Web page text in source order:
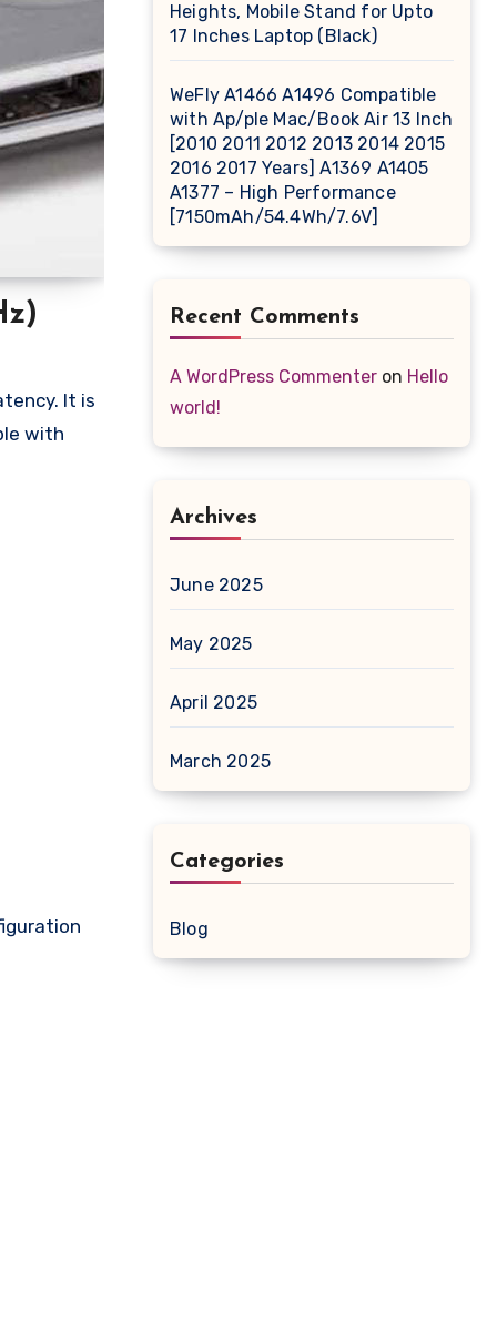
It is
with
Heights, Mobile Stand for Upto
17 Inches Laptop (Black)
WeFly A1466 A1496 Compatible
with Ap/ple Mac/Book Air 13 Inch
[2010 2011 2012 2013 2014 2015
2016 2017 Years] A1369 A1405
A1377 – High Performance
[7150mAh/54.4Wh/7.6V]
Recent Comments
A WordPress Commenter on Hello
world!
Archives
June 2025
May 2025
April 2025
March 2025
Categories
Blog